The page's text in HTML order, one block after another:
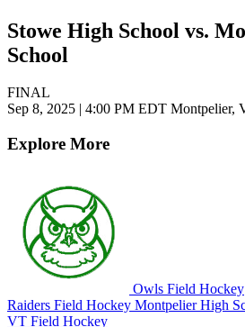
Stowe High School vs.
School
FINAL
Sep 8, 2025 | 4:00 PM EDT Montpelier,
Explore More
Owls Field Hockey
Raiders Field Hockey Montpelier High
VT Field Hockey